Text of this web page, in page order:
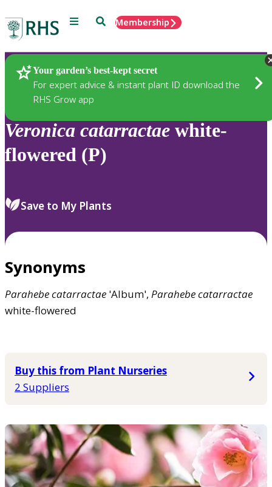
Menu SearchMembership
Your garden’s best-kept secret
For expert advice & instant plant ID download the
RHS Grow app
Plants
Veronica catarractae white-
flowered (P)
Save to My Plants
Synonyms
Parahebecatarractae 'Album', Parahebecatarractae
white-flowered
Buy this from Plant Nurseries
2 Suppliers